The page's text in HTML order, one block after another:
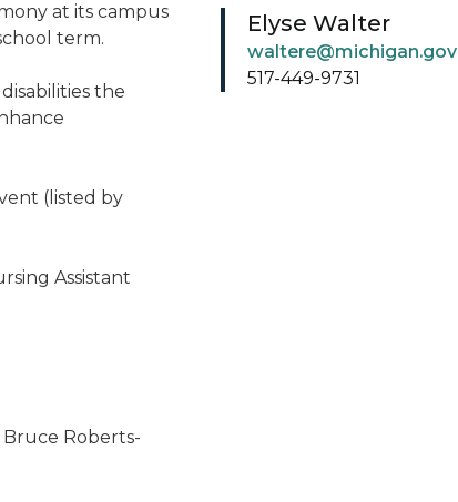
at its campus
term.
the
(listed by
Assistant
Bruce Roberts-
Elyse Walter
waltere@michigan.gov
517-449-9731